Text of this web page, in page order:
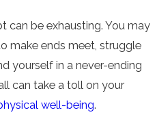
can be exhausting. You may
make ends meet, struggle
yourself in a never-ending
can take a toll on your
well-being.